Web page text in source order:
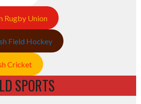
Rugby Union
Field Hockey
Cricket
SPORTS